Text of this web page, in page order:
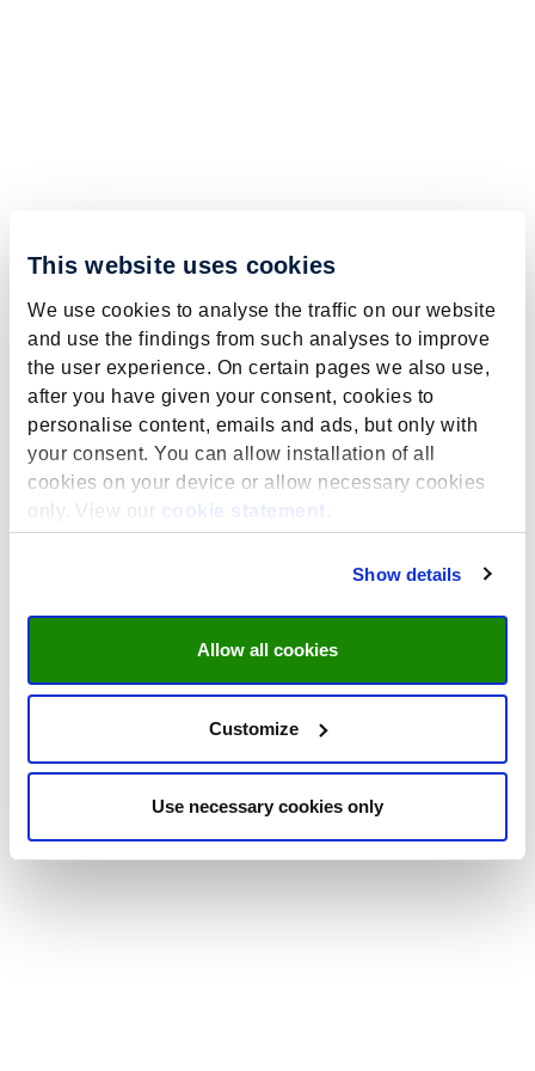
This website uses cookies
We use cookies to analyse the traffic on our website
and use the findings from such analyses to improve
the user experience. On certain pages we also use,
after you have given your consent, cookies to
personalise content, emails and ads, but only with
your consent. You can allow installation of all
cookies on your device or allow necessary cookies
only. View our
cookie statement
Show details
Allow all cookies
Customize
Use necessary cookies only